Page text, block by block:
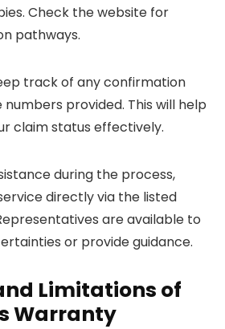
Check the website for
pathways.
track of any confirmation
provided. This will help
claim status effectively.
during the process,
directly via the listed
are available to
or provide guidance.
Limitations of
Warranty